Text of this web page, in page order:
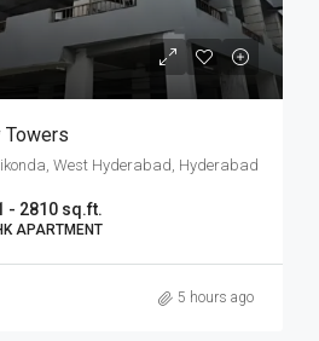
Towers
West Hyderabad, Hyderabad
- 2810 sq.ft.
APARTMENT
5 hours ago